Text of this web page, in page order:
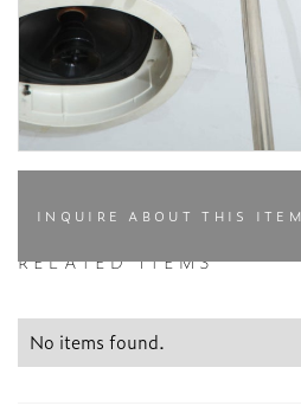
INQUIRE ABOUT THIS ITEM
RELATED ITEMS
No items found.